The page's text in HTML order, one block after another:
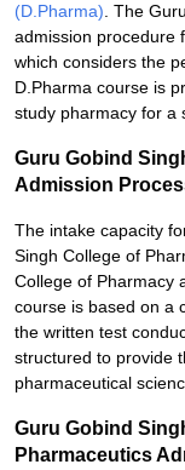
(D.Pharma) . The
admission procedure
which considers the
D.Pharma course is
study pharmacy for a
Guru Gobind
Admission
The intake capacity
Singh College of
College of Pharmacy
course is based on a
the written test
structured to provide
pharmaceutical
Guru Gobind
Pharmaceutics